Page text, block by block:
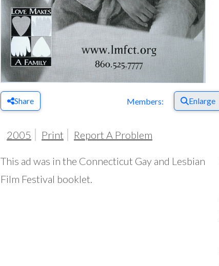
Share Members: Enlarge
2005 Print Report A Problem
This ad was in the Connecticut Gay and Lesbian
Film Festival booklet.